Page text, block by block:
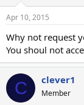
Apr 10, 2015
Why not request
You shoul not
C clever1
Member